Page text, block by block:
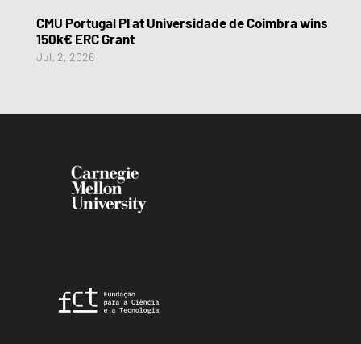
CMU Portugal PI at Universidade de Coimbra wins
150k€ ERC Grant
Jul. 2, 2026